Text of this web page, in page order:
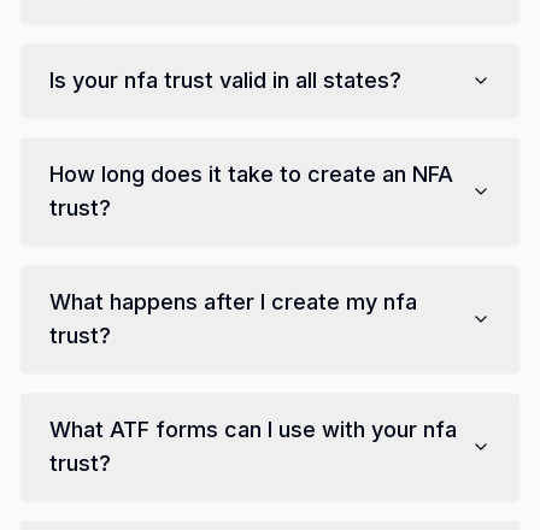
Is your nfa trust valid in all states?
How long does it take to create an NFA
trust?
What happens after I create my nfa
trust?
What ATF forms can I use with your nfa
trust?